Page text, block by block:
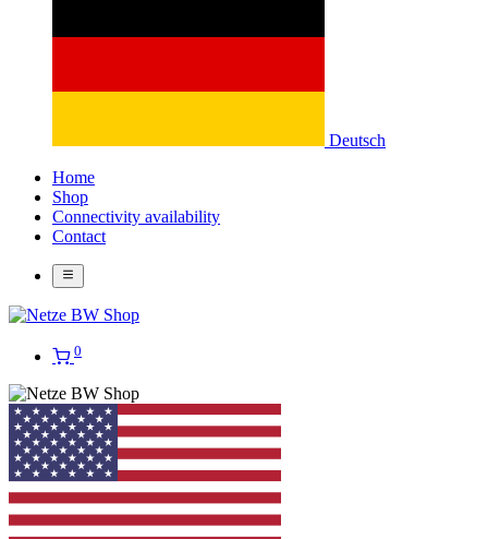
Deutsch
Home
Shop
Connectivity availability
Contact
0